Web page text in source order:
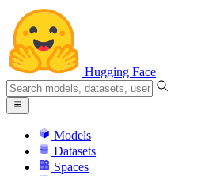
Hugging Face
Models
Datasets
Spaces